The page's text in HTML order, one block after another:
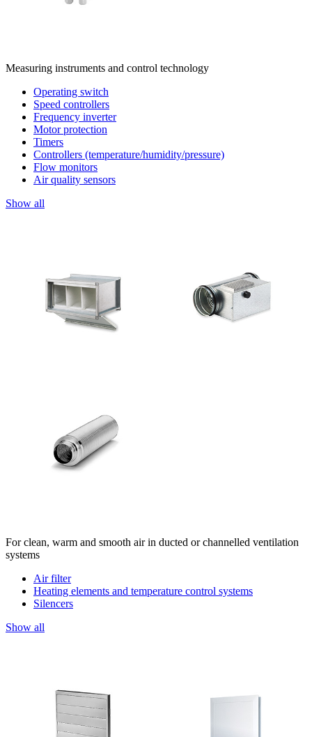
Measuring instruments and control technology
Operating switch
Speed controllers
Frequency inverter
Motor protection
Timers
Controllers (temperature/humidity/pressure)
Flow monitors
Air quality sensors
Show all
For clean, warm and smooth air in ducted or channelled ventilation
systems
Air filter
Heating elements and temperature control systems
Silencers
Show all